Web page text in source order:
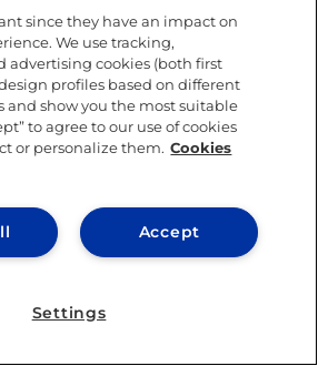
LEARNING & ACADEMICS
since they have an impact on
We use tracking,
advertising cookies (both first
profiles based on different
and show you the most suitable
to agree to our use of cookies
or personalize them. Cookies
Accept
Settings